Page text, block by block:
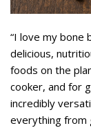
“I love my bone
delicious,
foods on the
cooker, and for
incredibly
everything from